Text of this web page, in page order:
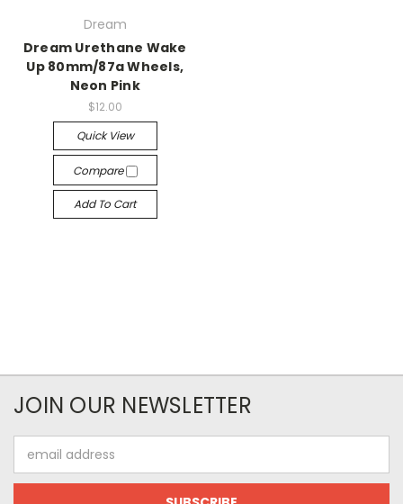
Dream
Dream Urethane Wake
Up 80mm/87a Wheels,
Neon Pink
$12.00
Quick View
Compare
Add To Cart
JOIN OUR NEWSLETTER
Address